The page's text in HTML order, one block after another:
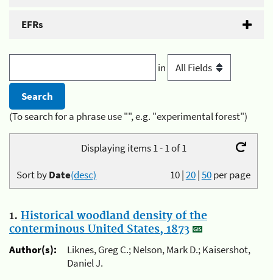
EFRs
in
(To search for a phrase use "", e.g. "experimental forest")
Displaying items 1 - 1 of 1
10|20|50per page
Sort byDate(desc)
1. Historical woodland density of the
conterminous United States, 1873
Author(s):
Liknes, Greg C.; Nelson, Mark D.; Kaisershot,
Daniel J.